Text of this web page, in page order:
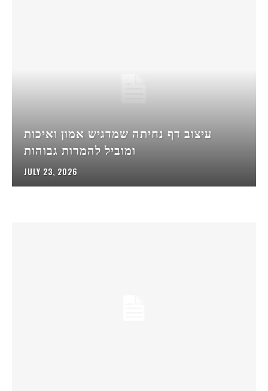
עיצוב דף נחיתה שמדגיש אמון ואיכות
ומוביל להמרות גבוהות
JULY 23, 2026